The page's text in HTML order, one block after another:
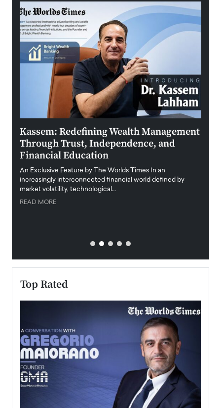
Kassem: Redefining Wealth Management
Through Trust, Independence, and
Financial Education
An Exclusive Feature by The Worlds Times In an
increasingly interconnected financial world defined by
market volatility, technological…
READ MORE
Top Rated